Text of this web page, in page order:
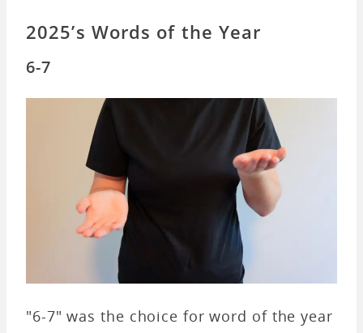
2025’s Words of the Year
6-7
"6-7" was the choice for word of the year